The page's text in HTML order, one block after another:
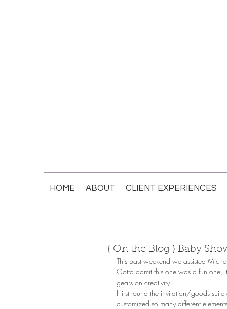
HOME ABOUT CLIENT EXPERIENCES
{ On the Blog } Baby
This past weekend we assisted
Gotta admit this one was a fun one,
gears on creativity.
I first found the invitation/goods
customized so many different